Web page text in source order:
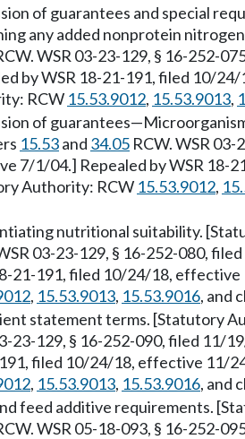
of guarantees and special
any added nonprotein
WSR 03-23-129, § 16-252-
by WSR 18-21-191, filed 10/
RCW 15.53.9012, 15.53.9013,
of
15.53and 34.05 RCW. WSR
7/1/04.] Repealed by WSR 18-
Authority: RCW 15.53.9012,
nutritional suitability.
03-23-129, § 16-252-080,
21-191, filed 10/24/18,
, 15.53.9013, 15.53.9016, and
statement terms. [Statutory
23-129, § 16-252-090, filed 11/
filed 10/24/18, effective 11/
, 15.53.9013, 15.53.9016, and
feed additive requirements.
WSR 05-18-093, § 16-252-